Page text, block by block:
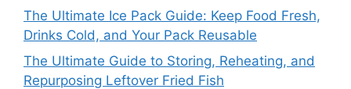
The Ultimate Ice Pack Guide: Keep Food Fresh,
Drinks Cold, and Your Pack Reusable
The Ultimate Guide to Storing, Reheating, and
Repurposing Leftover Fried Fish